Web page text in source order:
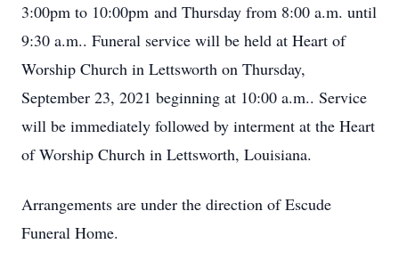
3:00pm to 10:00pm and Thursday from 8:00 a.m. until
9:30 a.m.. Funeral service will be held at Heart of
Worship Church in Lettsworth on Thursday,
September 23, 2021 beginning at 10:00 a.m.. Service
will be immediately followed by interment at the Heart
of Worship Church in Lettsworth, Louisiana.
Arrangements are under the direction of Escude
Funeral Home.